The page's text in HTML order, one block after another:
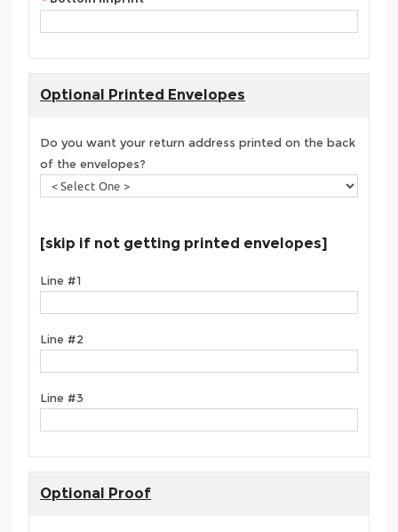
Optional Printed Envelopes
Do you want your return address printed on the back
of the envelopes?
[skip if not getting printed envelopes]
Line #1
Line #2
Line #3
Optional Proof